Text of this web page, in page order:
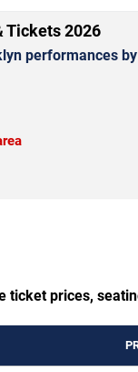
Tickets 2026
performances
ticket prices,